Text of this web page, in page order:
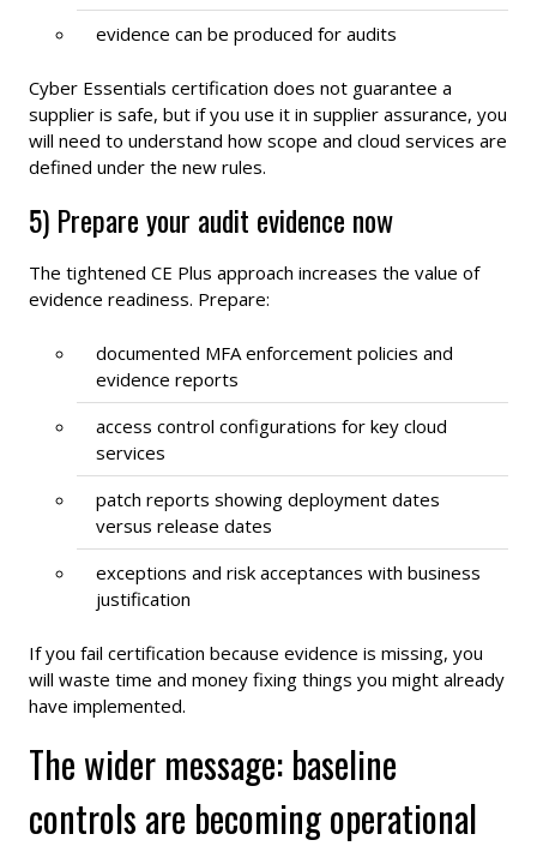
evidence can be produced for audits
Cyber Essentials certification does not guarantee a
supplier is safe, but if you use it in supplier assurance, you
will need to understand how scope and cloud services are
defined under the new rules.
5) Prepare your audit evidence now
The tightened CE Plus approach increases the value of
evidence readiness. Prepare:
documented MFA enforcement policies and
evidence reports
access control configurations for key cloud
services
patch reports showing deployment dates
versus release dates
exceptions and risk acceptances with business
justification
If you fail certification because evidence is missing, you
will waste time and money fixing things you might already
have implemented.
The wider message: baseline
controls are becoming operational